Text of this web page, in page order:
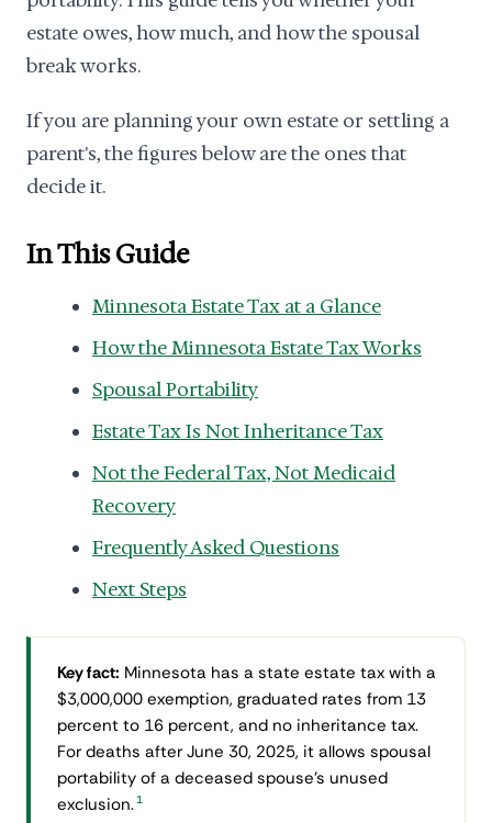
estate owes, how much, and how the spousal
break works.
If you are planning your own estate or settling a
parent's, the figures below are the ones that
decide it.
In This Guide
Minnesota Estate Tax at a Glance
How the Minnesota Estate Tax Works
Spousal Portability
Estate Tax Is Not Inheritance Tax
Not the Federal Tax, Not Medicaid
Recovery
Frequently Asked Questions
Next Steps
Key fact: Minnesota has a state estate tax with a
$3,000,000 exemption, graduated rates from 13
percent to 16 percent, and no inheritance tax.
For deaths after June 30, 2025, it allows spousal
portability of a deceased spouse's unused
exclusion.1